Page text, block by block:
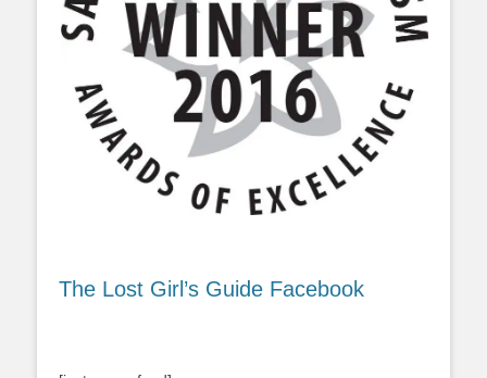
The Lost Girl’s Guide Facebook